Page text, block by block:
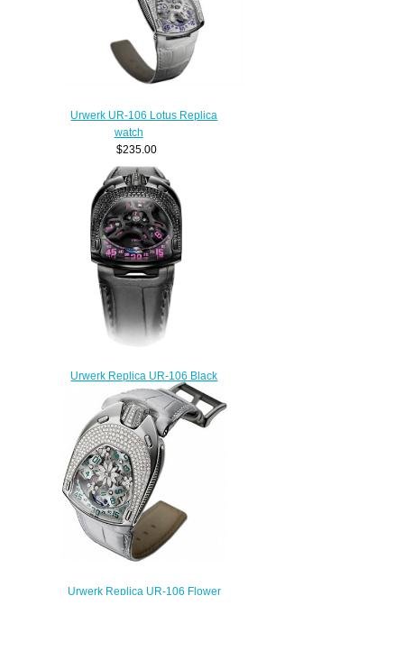
Urwerk UR-106 Lotus Replica
watch
$235.00
Urwerk Replica UR-106 Black
Pink watch
$238.00
Urwerk Replica UR-106 Flower